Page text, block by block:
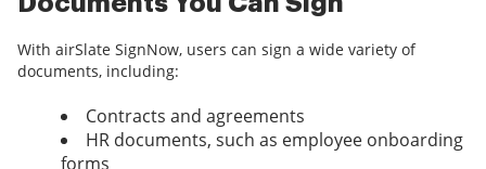
With airSlate SignNow, users can sign a wide variety of
documents, including:
Contracts and agreements
HR documents, such as employee onboarding
forms